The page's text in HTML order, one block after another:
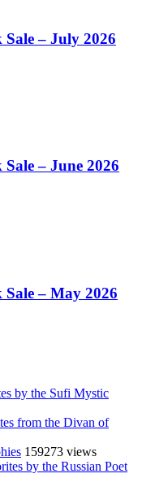
– July 2026
– June 2026
– May 2026
by the Sufi Mystic
from the Divan of
159273 views
by the Russian Poet